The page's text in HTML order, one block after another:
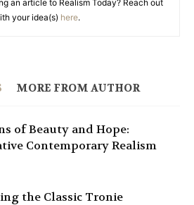
an article to Realism Today? Reach out
your idea(s) here.
MORE FROM AUTHOR
of Beauty and Hope:
Contemporary Realism
the Classic Tronie